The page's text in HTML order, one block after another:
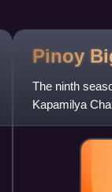
Pinoy
The ninth
Kapamilya